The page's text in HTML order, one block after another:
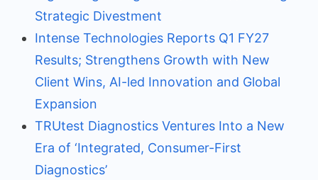
Strategic Divestment
Intense Technologies Reports Q1 FY27
Results; Strengthens Growth with New
Client Wins, AI-led Innovation and Global
Expansion
TRUtest Diagnostics Ventures Into a New
Era of ‘Integrated, Consumer-First
Diagnostics’